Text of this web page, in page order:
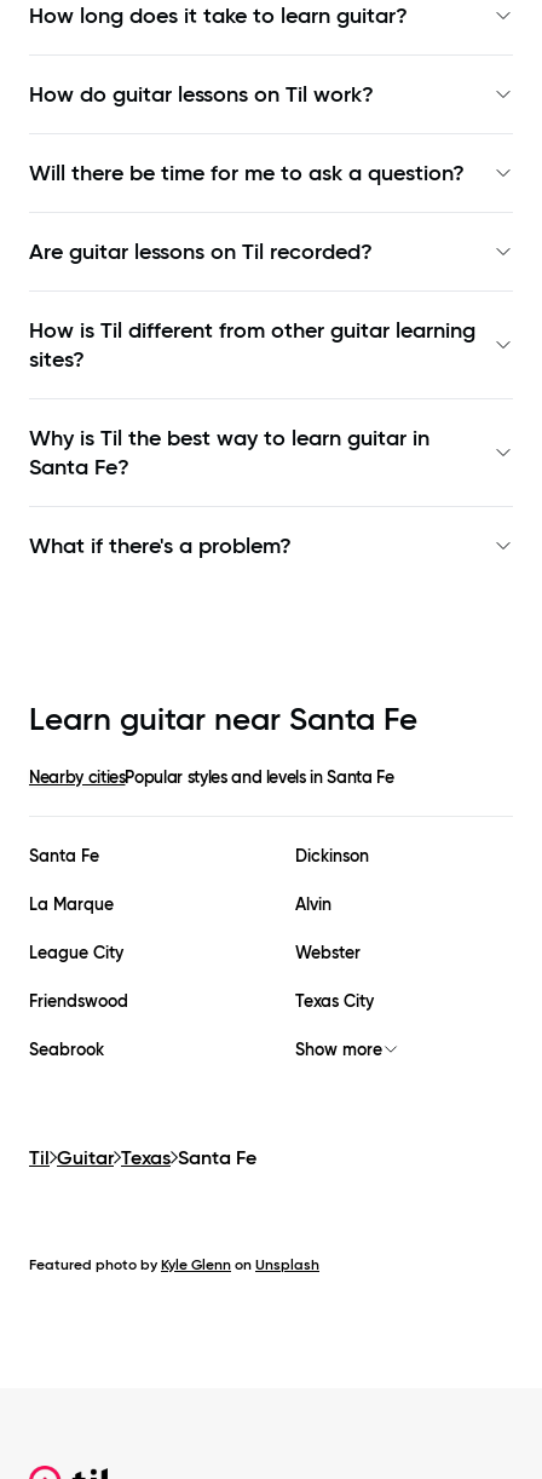
How long does it take to learn guitar?
How do guitar lessons on Til work?
Will there be time for me to ask a question?
Are guitar lessons on Til recorded?
How is Til different from other guitar learning
sites?
Why is Til the best way to learn guitar in
Santa Fe?
What if there's a problem?
Learn guitar near Santa Fe
Nearby citiesPopular styles and levels inSanta Fe
Santa Fe Dickinson
La Marque Alvin
League City Webster
Friendswood Texas City
Seabrook Show more
Til Guitar Texas Santa Fe
Featured photo by Kyle Glenn on Unsplash